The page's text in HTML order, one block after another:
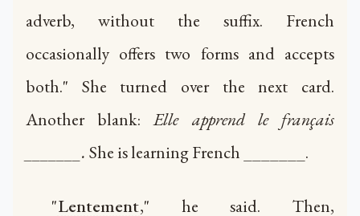
adverb, without the suffix. French
occasionally offers two forms and accepts
both." She turned over the next card.
Another blank:Elle apprend le français
_______. She is learning French _______.
"Lentement," he said. Then,